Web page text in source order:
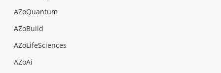
AZoQuantum
AZoBuild
AZoLifeSciences
AZoAi